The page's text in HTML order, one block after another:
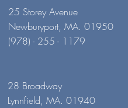
25 Storey Avenue
Newburyport, MA. 01950
(978) - 255 - 1179
28 Broadway
Lynnfield, MA. 01940